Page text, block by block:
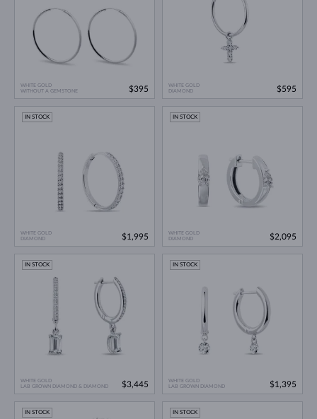
WHITE GOLD
WITHOUT A GEMSTONE
$395
WHITE GOLD
DIAMOND
$595
WHITE GOLD
DIAMOND
IN STOCK
$1,995
WHITE GOLD
DIAMOND
IN STOCK
$2,095
WHITE GOLD
LAB GROWN DIAMOND & DIAMOND
IN STOCK
$3,445
WHITE GOLD
LAB GROWN DIAMOND
IN STOCK
$1,395
IN STOCK IN STOCK